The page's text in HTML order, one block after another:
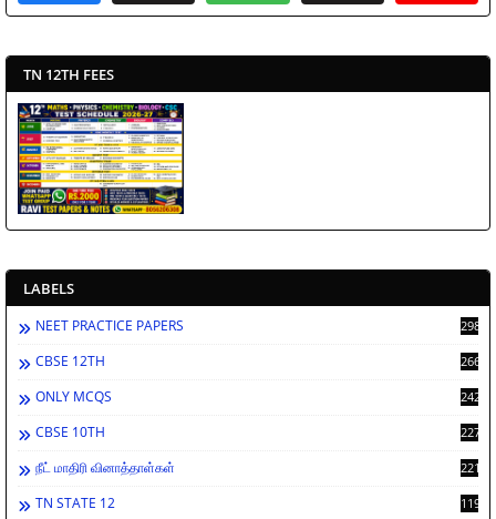
TN 12TH FEES
LABELS
NEET PRACTICE PAPERS 2986
CBSE 12TH 2660
ONLY MCQS 2429
CBSE 10TH 2276
நீட் மாதிரி வினாத்தாள்கள் 2212
TN STATE 12 1198